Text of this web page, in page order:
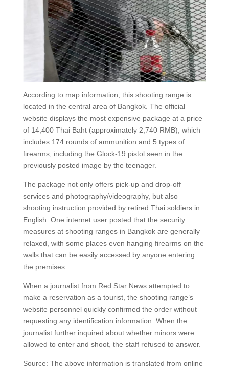
According to map information, this shooting range is
located in the central area of Bangkok. The official
website displays the most expensive package at a price
of 14,400 Thai Baht (approximately 2,740 RMB), which
includes 174 rounds of ammunition and 5 types of
firearms, including the Glock-19 pistol seen in the
previously posted image by the teenager.
The package not only offers pick-up and drop-off
services and photography/videography, but also
shooting instruction provided by retired Thai soldiers in
English. One internet user posted that the security
measures at shooting ranges in Bangkok are generally
relaxed, with some places even hanging firearms on the
walls that can be easily accessed by anyone entering
the premises.
When a journalist from Red Star News attempted to
make a reservation as a tourist, the shooting range’s
website personnel quickly confirmed the order without
requesting any identification information. When the
journalist further inquired about whether minors were
allowed to enter and shoot, the staff refused to answer.
Source: The above information is translated from online